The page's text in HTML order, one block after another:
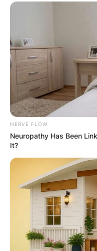
NERVE FLOW
Neuropathy Has Been
It?